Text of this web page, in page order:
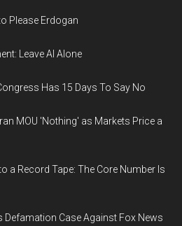
Please Erdogan
Leave AI Alone
Has 15 Days To Say No
MOU 'Nothing' as Markets Price a
a Record Tape: The Core Number Is
Defamation Case Against Fox News